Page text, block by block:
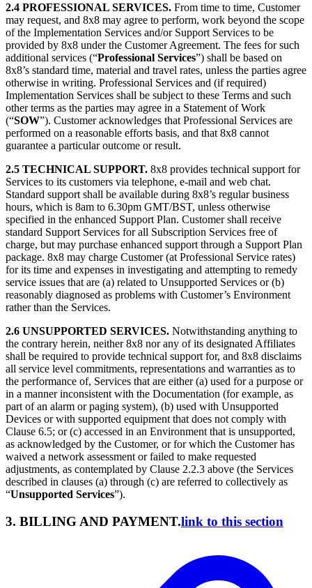
2.4 PROFESSIONAL SERVICES. From time to time, Customer
may request, and 8x8 may agree to perform, work beyond the scope
of the Implementation Services and/or Support Services to be
provided by 8x8 under the Customer Agreement. The fees for such
additional services (“Professional Services”) shall be based on
8x8’s standard time, material and travel rates, unless the parties agree
otherwise in writing. Professional Services and (if required)
Implementation Services shall be subject to these Terms and such
other terms as the parties may agree in a Statement of Work
(“SOW”). Customer acknowledges that Professional Services are
performed on a reasonable efforts basis, and that 8x8 cannot
guarantee a particular outcome or result.
2.5 TECHNICAL SUPPORT. 8x8 provides technical support for
Services to its customers via telephone, e-mail and web chat.
Standard support shall be available during 8x8’s regular business
hours, which is 8am to 6.30pm GMT/BST, unless otherwise
specified in the enhanced Support Plan. Customer shall receive
standard Support Services for all Subscription Services free of
charge, but may purchase enhanced support through a Support Plan
package. 8x8 may charge Customer (at Professional Service rates)
for its time and expenses in investigating and attempting to remedy
service issues that are (a) related to Unsupported Services or (b)
reasonably diagnosed as problems with Customer’s Environment
rather than the Services.
2.6 UNSUPPORTED SERVICES. Notwithstanding anything to
the contrary herein, neither 8x8 nor any of its designated Affiliates
shall be required to provide technical support for, and 8x8 disclaims
all service level commitments, representations and warranties as to
the performance of, Services that are either (a) used for a purpose or
in a manner inconsistent with the Documentation (for example, as
part of an alarm or paging system), (b) used with Unsupported
Devices or with supported equipment that does not comply with
Clause 6.5; or (c) accessed in an Environment that is unsupported,
as acknowledged by the Customer, or for which the Customer has
waived a network assessment or failed to make requested
adjustments, as contemplated by Clause 2.2.3 above (the Services
described in clauses (a) through (c) are referred to collectively as
“Unsupported Services”).
3. BILLING AND PAYMENT.link to this section